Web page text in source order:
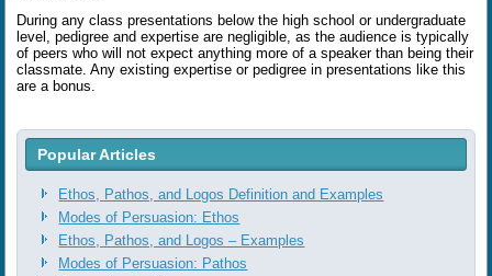
During any class presentations below the high school or undergraduate
level, pedigree and expertise are negligible, as the audience is typically
of peers who will not expect anything more of a speaker than being their
classmate. Any existing expertise or pedigree in presentations like this
are a bonus.
Popular Articles
Ethos, Pathos, and Logos Definition and Examples
Modes of Persuasion: Ethos
Ethos, Pathos, and Logos ‒ Examples
Modes of Persuasion: Pathos